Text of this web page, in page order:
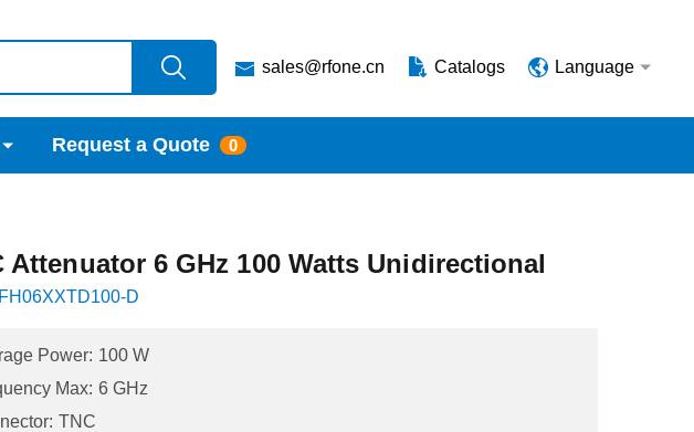
sales@rfone.cn Catalogs Language
Request a Quote 0
Attenuator 6 GHz 100 Watts Unidirectional
D
Power: 100 W
Max: 6 GHz
TNC